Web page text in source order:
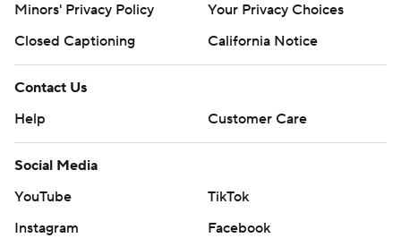
Minors' Privacy Policy
Your Privacy Choices
Closed Captioning
California Notice
Contact Us
Help
Customer Care
Social Media
YouTube
TikTok
Instagram
Facebook